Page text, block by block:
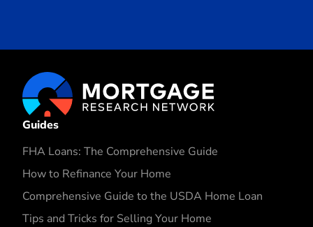
Guides
FHA Loans: The Comprehensive Guide
How to Refinance Your Home
Comprehensive Guide to the USDA Home Loan
Tips and Tricks for Selling Your Home